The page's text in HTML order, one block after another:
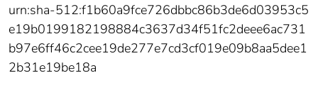
urn:sha-512:f1b60a9fce726dbbc86b3de6d03953c5
e19b0199182198884c3637d34f51fc2deee6ac731
b97e6ff46c2cee19de277e7cd3cf019e09b8aa5dee1
2b31e19be18a